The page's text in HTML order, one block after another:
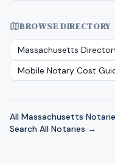
BROWSE DIRECTORY
Massachusetts
Mobile Notary Cost
All Massachusetts
Search All Notaries →